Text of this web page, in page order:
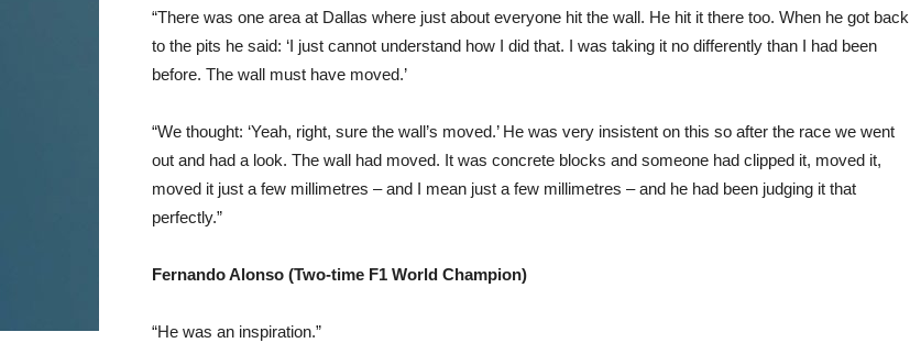
“There was one area at Dallas where just about everyone hit the wall. He hit it there too. When he got back
to the pits he said: ‘I just cannot understand how I did that. I was taking it no differently than I had been
before. The wall must have moved.’
“We thought: ‘Yeah, right, sure the wall’s moved.’ He was very insistent on this so after the race we went
out and had a look. The wall had moved. It was concrete blocks and someone had clipped it, moved it,
moved it just a few millimetres – and I mean just a few millimetres – and he had been judging it that
perfectly.”
Fernando Alonso (Two-time F1 World Champion)
“He was an inspiration.”